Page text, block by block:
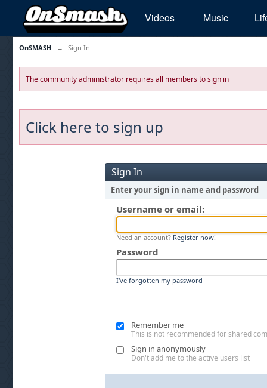
Videos Music
OnSMASH → Sign In
The community administrator requires all members to sign in
Click here to sign up
Sign In
Enter your sign in name and password
Username or email:
Need an account? Register now!
Password
I've forgotten my password
Remember me
This is not recommended for shared
Sign in anonymously
Don't add me to the active users list